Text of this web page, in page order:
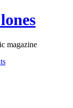
magazine